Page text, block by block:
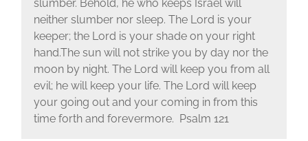
slumber. Behold, he who keeps Israel will
neither slumber nor sleep. The Lord is your
keeper; the Lord is your shade on your right
hand.The sun will not strike you by day nor the
moon by night. The Lord will keep you from all
evil; he will keep your life. The Lord will keep
your going out and your coming in from this
time forth and forevermore. Psalm 121